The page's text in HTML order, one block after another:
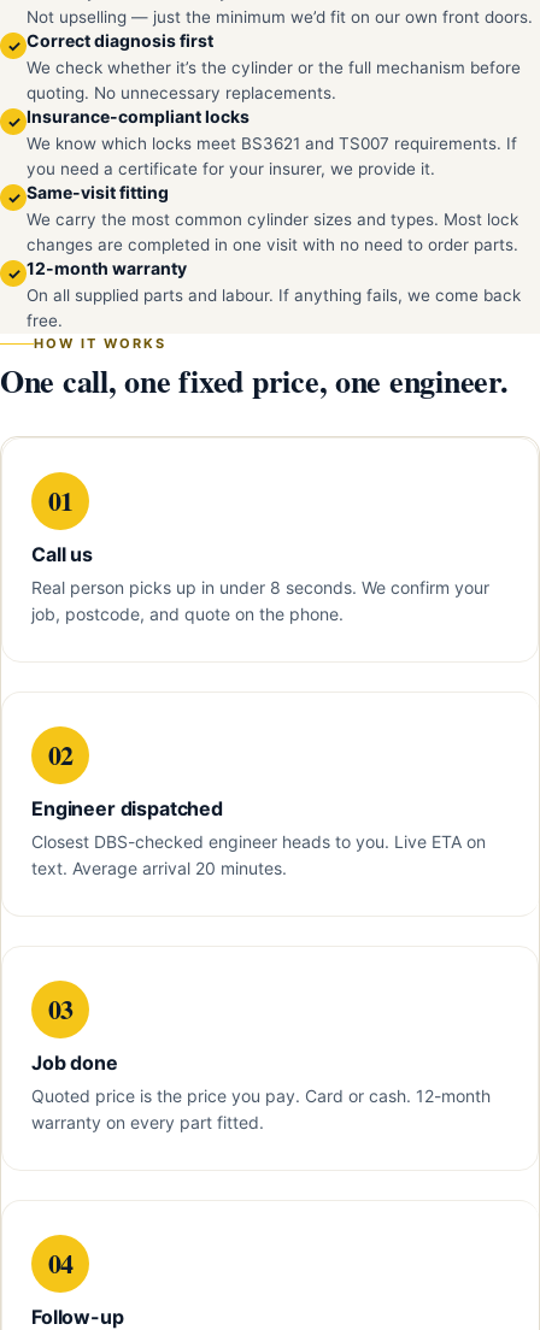
Not upselling — just the minimum we’d fit on our own front doors.
✓ Correct diagnosis first
We check whether it’s the cylinder or the full mechanism before
quoting. No unnecessary replacements.
✓ Insurance-compliant locks
We know which locks meet BS3621 and TS007 requirements. If
you need a certificate for your insurer, we provide it.
✓ Same-visit fitting
We carry the most common cylinder sizes and types. Most lock
changes are completed in one visit with no need to order parts.
✓ 12-month warranty
On all supplied parts and labour. If anything fails, we come back
free.
HOW IT WORKS
One call, one fixed price, one engineer.
01
Call us
Real person picks up in under 8 seconds. We confirm your
job, postcode, and quote on the phone.
02
Engineer dispatched
Closest DBS-checked engineer heads to you. Live ETA on
text. Average arrival 20 minutes.
03
Job done
Quoted price is the price you pay. Card or cash. 12-month
warranty on every part fitted.
04
Follow-up